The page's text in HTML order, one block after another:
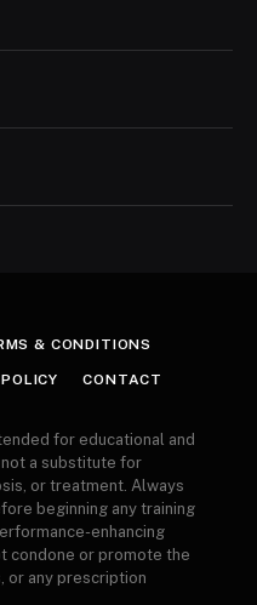
& CONDITIONS
CONTACT
for educational and
a substitute for
or treatment. Always
beginning any training
enhancing
condone or promote the
or any prescription